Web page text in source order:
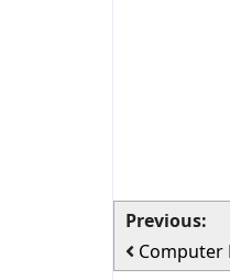
Previous:
Computer